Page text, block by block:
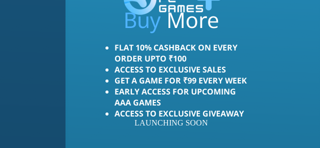
Save
Buy
More
FLAT 10% CASHBACK ON EVERY
ORDER UPTO ₹100
ACCESS TO EXCLUSIVE SALES
GET A GAME FOR ₹99 EVERY WEEK
EARLY ACCESS FOR UPCOMING
AAA GAMES
ACCESS TO EXCLUSIVE GIVEAWAY
LAUNCHING SOON